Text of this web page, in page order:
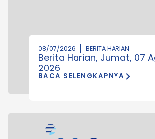
08/07/2026 BERITA HARIAN
Berita Harian, Jumat, 07
2026
BACA SELENGKAPNYA